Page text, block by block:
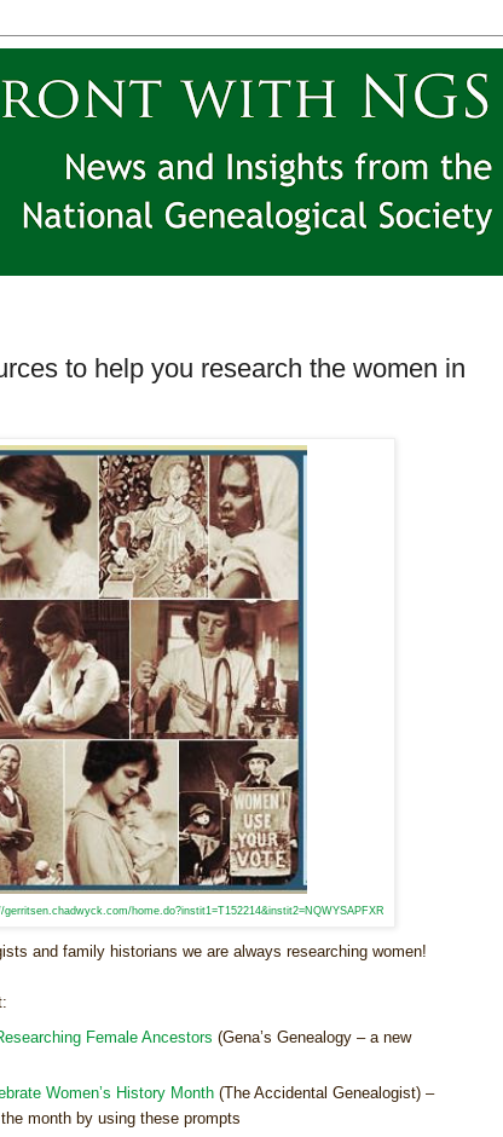
to help you research the women in
gerritsen.chadwyck.com/home.do?instit1=T152214&instit2=NQWYSAPFXR
and family historians we are always researching women!
Female Ancestors (Gena’s Genealogy – a new
Women’s History Month(The Accidental Genealogist) –
month by using these prompts